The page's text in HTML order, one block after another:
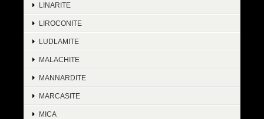
LINARITE
LIROCONITE
LUDLAMITE
MALACHITE
MANNARDITE
MARCASITE
MICA